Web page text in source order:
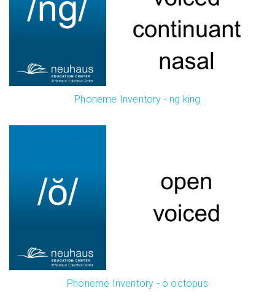
Phoneme Inventory - ng king
Phoneme Inventory - o octopus